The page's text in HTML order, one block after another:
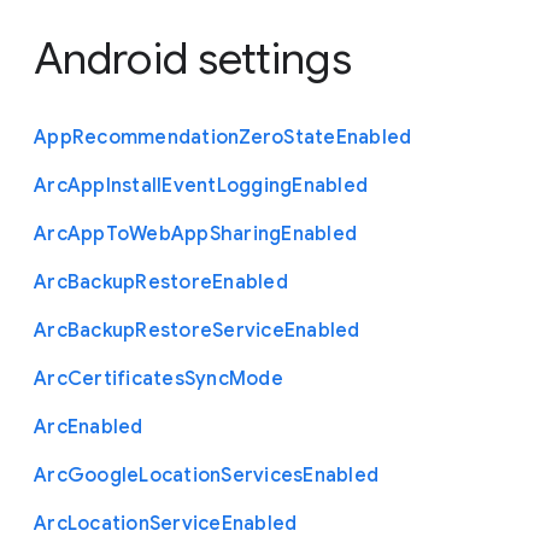
Android settings
AppRecommendationZeroStateEnabled
ArcAppInstallEventLoggingEnabled
ArcAppToWebAppSharingEnabled
ArcBackupRestoreEnabled
ArcBackupRestoreServiceEnabled
ArcCertificatesSyncMode
ArcEnabled
ArcGoogleLocationServicesEnabled
ArcLocationServiceEnabled